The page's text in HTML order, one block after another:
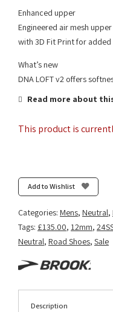
Enhanced upper
Engineered air mesh
with 3D Fit Print for
What’s new
DNA LOFT v2 offers
Read more about
This product is
Add to Wishlist
Categories: Mens, Neutral,
Tags: £135.00, 12mm,
Neutral, Road Shoes, Sale
Description